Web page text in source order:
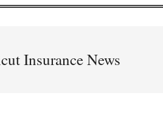
Insurance News